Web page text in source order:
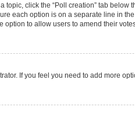
topic, click the “Poll creation” tab
each option is on a separate line in
to allow users to amend their
If you feel you need to add more